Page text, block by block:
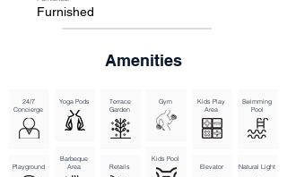
making it a perfect place to settle down and call home.
Swimming Pool
Furnished
Amenities
24/7
Concierge
Playground
Yoga Pods
Barbeque
Area
Terrace
Garden
Retails
Gym
Kids Pool
Kids Play
Area
Elevator
Swimming
Pool
Natural Light